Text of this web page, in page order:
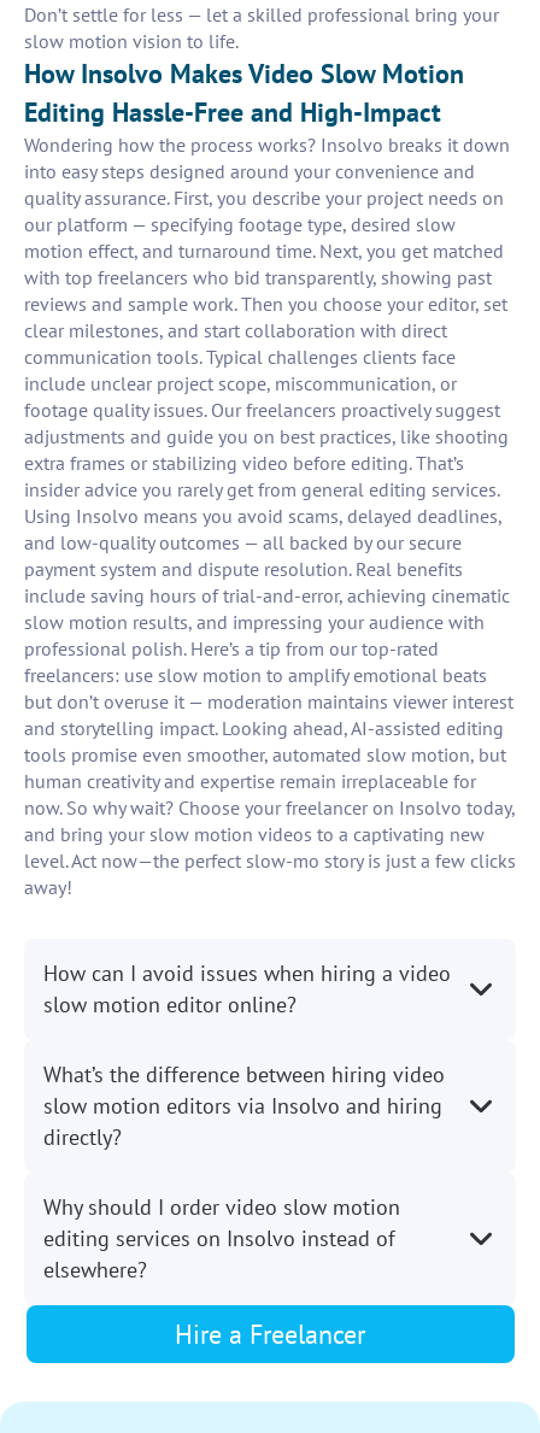
Don’t settle for less — let a skilled professional bring your
slow motion vision to life.
How Insolvo Makes Video Slow Motion
Editing Hassle-Free and High-Impact
Wondering how the process works? Insolvo breaks it down
into easy steps designed around your convenience and
quality assurance. First, you describe your project needs on
our platform — specifying footage type, desired slow
motion effect, and turnaround time. Next, you get matched
with top freelancers who bid transparently, showing past
reviews and sample work. Then you choose your editor, set
clear milestones, and start collaboration with direct
communication tools. Typical challenges clients face
include unclear project scope, miscommunication, or
footage quality issues. Our freelancers proactively suggest
adjustments and guide you on best practices, like shooting
extra frames or stabilizing video before editing. That’s
insider advice you rarely get from general editing services.
Using Insolvo means you avoid scams, delayed deadlines,
and low-quality outcomes — all backed by our secure
payment system and dispute resolution. Real benefits
include saving hours of trial-and-error, achieving cinematic
slow motion results, and impressing your audience with
professional polish. Here’s a tip from our top-rated
freelancers: use slow motion to amplify emotional beats
but don’t overuse it — moderation maintains viewer interest
and storytelling impact. Looking ahead, AI-assisted editing
tools promise even smoother, automated slow motion, but
human creativity and expertise remain irreplaceable for
now. So why wait? Choose your freelancer on Insolvo today,
and bring your slow motion videos to a captivating new
level. Act now—the perfect slow-mo story is just a few clicks
away!
How can I avoid issues when hiring a video
slow motion editor online?
What’s the difference between hiring video
slow motion editors via Insolvo and hiring
directly?
Why should I order video slow motion
editing services on Insolvo instead of
elsewhere?
Hire a Freelancer